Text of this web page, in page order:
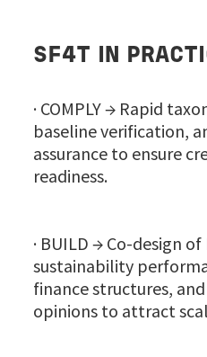
SF4T IN
· COMPLY → Rapid
baseline verification,
assurance to ensure
readiness.
· BUILD → Co-design
sustainability
finance structures,
opinions to attract